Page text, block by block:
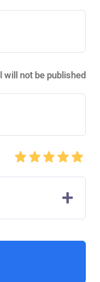
will not be published
+